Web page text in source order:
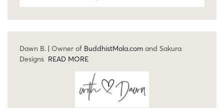
Dawn B. | Owner of BuddhistMala.com and Sakura
Designs READ MORE